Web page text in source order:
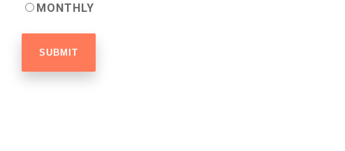
MONTHLY